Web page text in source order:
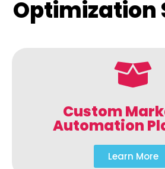
Optimization
Custom
Automation
Learn More